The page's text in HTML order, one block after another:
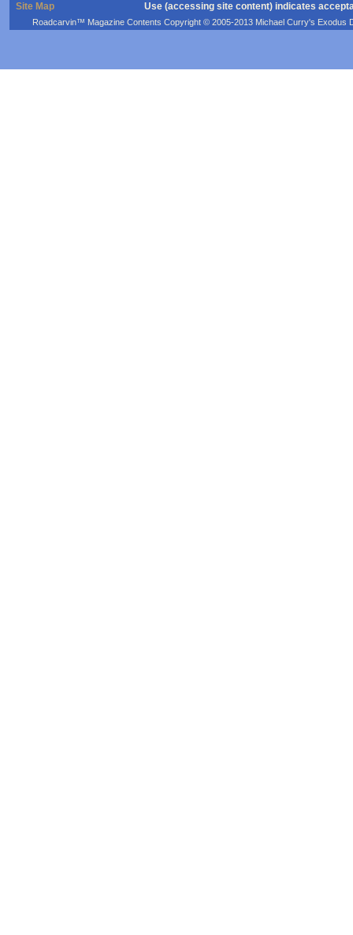
Site Map Use (accessing site content) indicates
Roadcarvin™ Magazine Contents Copyright © 2005-2013 Michael Curry's Exodus